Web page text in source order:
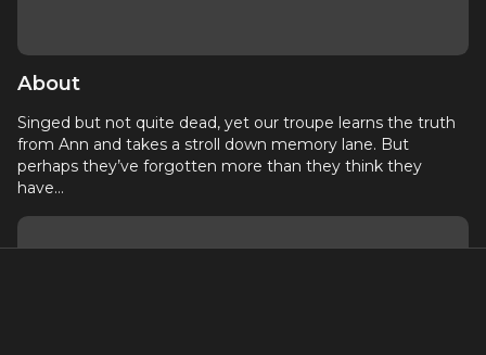
About
Singed but not quite dead, yet our troupe learns the truth
from Ann and takes a stroll down memory lane. But
perhaps they’ve forgotten more than they think they
have…